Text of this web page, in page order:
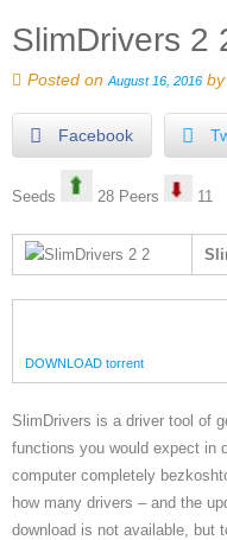
SlimDrivers 2
Posted on August 16, 2016 by
Facebook
Seeds 28 Peers 11
DOWNLOAD torrent
SlimDrivers is a driver tool of
functions you would expect in
computer completely
how many drivers – and the
download is not available, but